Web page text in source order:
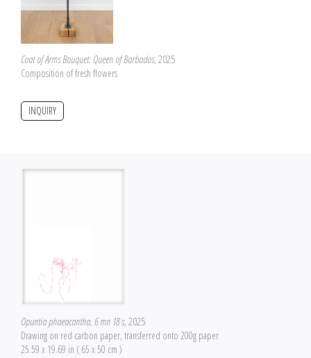
Coat of Arms Bouquet: Queen of Barbados, 2025
Composition of fresh flowers
INQUIRY
Opuntia phaeacantha, 6 mn 18 s, 2025
Drawing on red carbon paper, transferred onto 200g paper
25.59 x 19.69 in ( 65 x 50 cm )